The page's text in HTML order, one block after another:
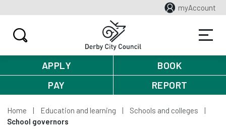
myAccount
APPLY
BOOK
PAY
REPORT
Home Education and learning
Schools and colleges
School governors